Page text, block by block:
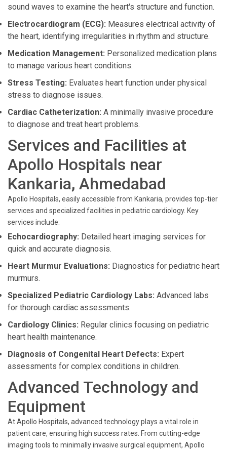
sound waves to examine the heart's structure and function.
Electrocardiogram (ECG): Measures electrical activity of
the heart, identifying irregularities in rhythm and structure.
Medication Management: Personalized medication plans
to manage various heart conditions.
Stress Testing: Evaluates heart function under physical
stress to diagnose issues.
Cardiac Catheterization: A minimally invasive procedure
to diagnose and treat heart problems.
Services and Facilities at
Apollo Hospitals near
Kankaria, Ahmedabad
Apollo Hospitals, easily accessible from Kankaria, provides top-tier
services and specialized facilities in pediatric cardiology. Key
services include:
Echocardiography: Detailed heart imaging services for
quick and accurate diagnosis.
Heart Murmur Evaluations: Diagnostics for pediatric heart
murmurs.
Specialized Pediatric Cardiology Labs: Advanced labs
for thorough cardiac assessments.
Cardiology Clinics: Regular clinics focusing on pediatric
heart health maintenance.
Diagnosis of Congenital Heart Defects: Expert
assessments for complex conditions in children.
Advanced Technology and
Equipment
At Apollo Hospitals, advanced technology plays a vital role in
patient care, ensuring high success rates. From cutting-edge
imaging tools to minimally invasive surgical equipment, Apollo